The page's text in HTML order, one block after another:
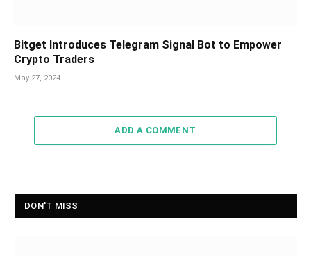
Bitget Introduces Telegram Signal Bot to Empower
Crypto Traders
May 27, 2024
ADD A COMMENT
DON'T MISS